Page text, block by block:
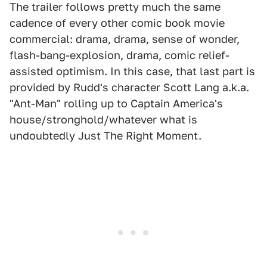
The trailer follows pretty much the same
cadence of every other comic book movie
commercial: drama, drama, sense of wonder,
flash-bang-explosion, drama, comic relief-
assisted optimism. In this case, that last part is
provided by Rudd's character Scott Lang a.k.a.
"Ant-Man" rolling up to Captain America's
house/stronghold/whatever what is
undoubtedly Just The Right Moment.